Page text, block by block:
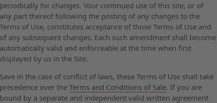
periodically for changes. Your continued use of this site, or of
any part thereof following the posting of any changes to the
Terms of Use, constitutes acceptance of those Terms of Use and
of any subsequent changes. Each such amendment shall become
automatically valid and enforceable at the time when first
displayed by us in the Site.
Save in the case of conflict of laws, these Terms of Use shall take
precedence over theTerms and Conditions of Sale. If you are
bound by a separate and independent valid written agreement